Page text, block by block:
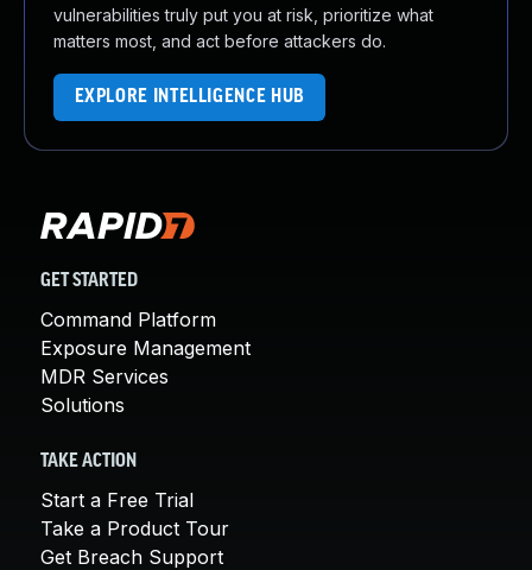
vulnerabilities truly put you at risk, prioritize what
matters most, and act before attackers do.
EXPLORE INTELLIGENCE HUB
GET STARTED
Command Platform
Exposure Management
MDR Services
Solutions
TAKE ACTION
Start a Free Trial
Take a Product Tour
Get Breach Support